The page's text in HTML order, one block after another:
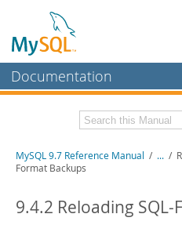
Documentation
MySQL Enterprise
Workbench
MySQL NDB Cluster
Related Documentation
Download this Manual
MySQL 9.7 Reference Manual / ... /
Format Backups
9.4.2 Reloading